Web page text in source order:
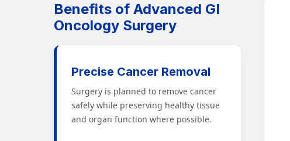
Benefits of Advanced GI
Oncology Surgery
Precise Cancer Removal
Surgery is planned to remove cancer
safely while preserving healthy tissue
and organ function where possible.